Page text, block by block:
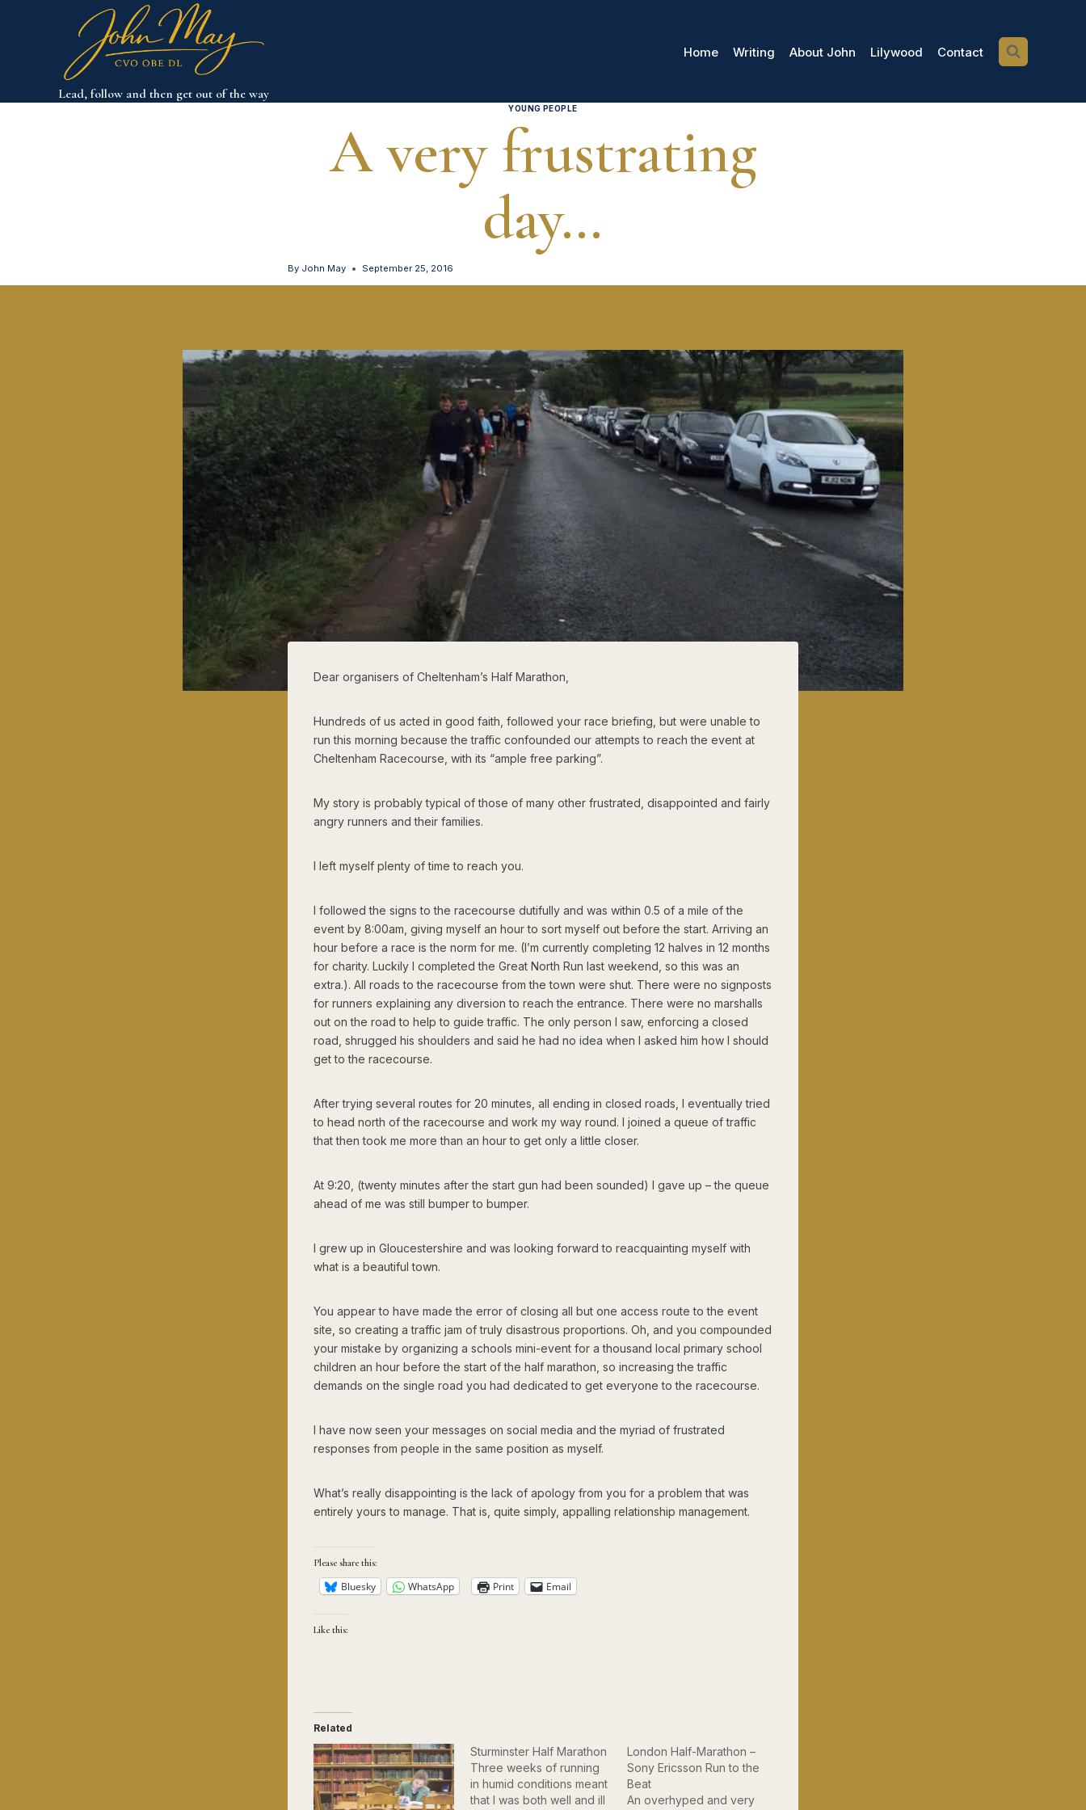
Lead, follow and then get out of the way
Home Writing About John Lilywood Contact
YOUNG PEOPLE
A very frustrating
day…
By John May September 25, 2016
Dear organisers of Cheltenham’s Half Marathon,
Hundreds of us acted in good faith, followed your race briefing, but were unable to
run this morning because the traffic confounded our attempts to reach the event at
Cheltenham Racecourse, with its “ample free parking”.
My story is probably typical of those of many other frustrated, disappointed and fairly
angry runners and their families.
I left myself plenty of time to reach you.
I followed the signs to the racecourse dutifully and was within 0.5 of a mile of the
event by 8:00am, giving myself an hour to sort myself out before the start. Arriving an
hour before a race is the norm for me. (I’m currently completing 12 halves in 12 months
for charity. Luckily I completed the Great North Run last weekend, so this was an
extra.). All roads to the racecourse from the town were shut. There were no signposts
for runners explaining any diversion to reach the entrance. There were no marshalls
out on the road to help to guide traffic. The only person I saw, enforcing a closed
road, shrugged his shoulders and said he had no idea when I asked him how I should
get to the racecourse.
After trying several routes for 20 minutes, all ending in closed roads, I eventually tried
to head north of the racecourse and work my way round. I joined a queue of traffic
that then took me more than an hour to get only a little closer.
At 9:20, (twenty minutes after the start gun had been sounded) I gave up – the queue
ahead of me was still bumper to bumper.
I grew up in Gloucestershire and was looking forward to reacquainting myself with
what is a beautiful town.
You appear to have made the error of closing all but one access route to the event
site, so creating a traffic jam of truly disastrous proportions. Oh, and you compounded
your mistake by organizing a schools mini-event for a thousand local primary school
children an hour before the start of the half marathon, so increasing the traffic
demands on the single road you had dedicated to get everyone to the racecourse.
I have now seen your messages on social media and the myriad of frustrated
responses from people in the same position as myself.
What’s really disappointing is the lack of apology from you for a problem that was
entirely yours to manage. That is, quite simply, appalling relationship management.
Please share this:
Bluesky WhatsApp Print Email
Like this:
Related
Sturminster Half Marathon
Three weeks of running
in humid conditions meant
that I was both well and ill
London Half-Marathon –
Sony Ericsson Run to the
Beat
An overhyped and very